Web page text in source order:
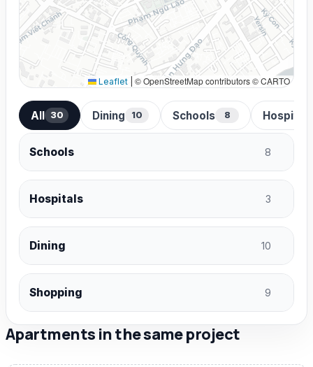
Leaflet © OpenStreetMap contributors © CARTO
All 30 Dining 10 Schools 8 Hospitals
Schools 8
Hospitals 3
Dining 10
Shopping 9
Apartments in the same project